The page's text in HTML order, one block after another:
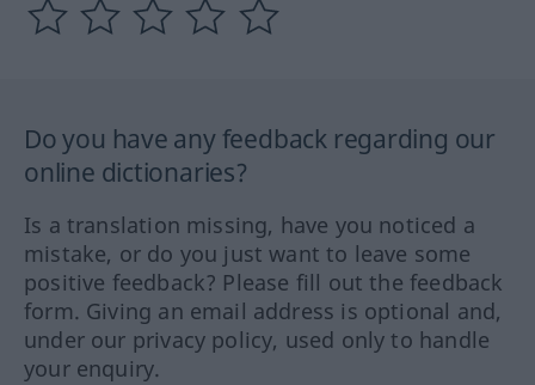
Do you have any feedback regarding our
online dictionaries?
Is a translation missing, have you noticed a
mistake, or do you just want to leave some
positive feedback? Please fill out the feedback
form. Giving an email address is optional and,
under our privacy policy, used only to handle
your enquiry.